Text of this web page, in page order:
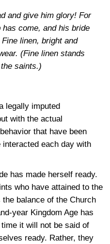
and give him glory! For
come, and his bride
linen, bright and
(Fine linen stands
saints.)
legally imputed
with the actual
that have been
each day with
has made herself ready.
who have attained to the
balance of the Church
year Kingdom Age has
it will not be said of
ready. Rather, they